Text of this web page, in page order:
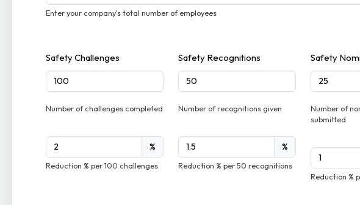
Enter your company's total number of employees
Safety Challenges
Number of challenges completed
%
Reduction % per 100 challenges
Safety Recognitions
Number of recognitions given
%
Reduction % per 50 recognitions
Safety
Number of
submitted
Reduction %